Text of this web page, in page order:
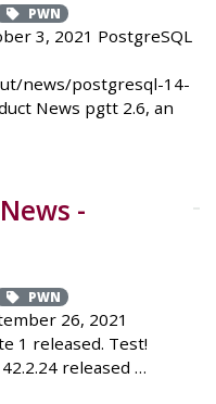
PWN
3, 2021 PostgreSQL
news/postgresql-14-
News pgtt 2.6, an
-
PWN
26, 2021
1 released. Test!
released …